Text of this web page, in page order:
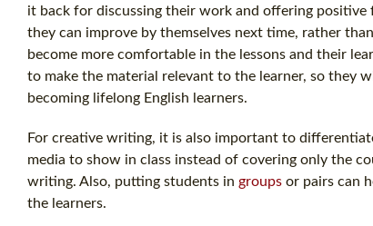
it back for discussing their work and offering
they can improve by themselves next time, rather
become more comfortable in the lessons and their
to make the material relevant to the learner, so they
becoming lifelong English learners.
For creative writing, it is also important to
media to show in class instead of covering only the
writing. Also, putting students in groups or pairs can
the learners.